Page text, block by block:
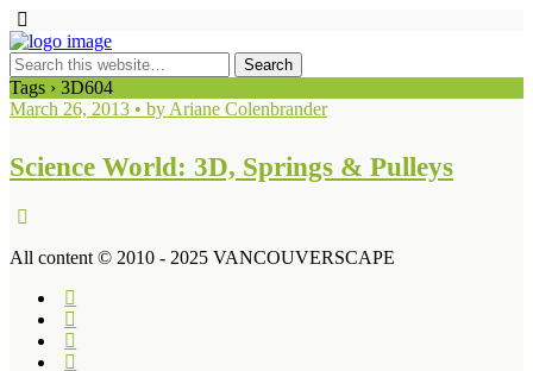
Tags › 3D604
March 26, 2013 • by Ariane Colenbrander
Science World: 3D, Springs & Pulleys
All content © 2010 - 2025 VANCOUVERSCAPE